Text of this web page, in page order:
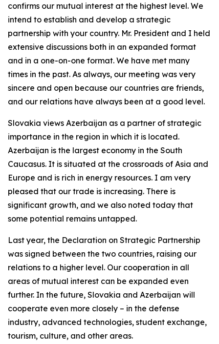
confirms our mutual interest at the highest level. We
intend to establish and develop a strategic
partnership with your country. Mr. President and I held
extensive discussions both in an expanded format
and in a one-on-one format. We have met many
times in the past. As always, our meeting was very
sincere and open because our countries are friends,
and our relations have always been at a good level.
Slovakia views Azerbaijan as a partner of strategic
importance in the region in which it is located.
Azerbaijan is the largest economy in the South
Caucasus. It is situated at the crossroads of Asia and
Europe and is rich in energy resources. I am very
pleased that our trade is increasing. There is
significant growth, and we also noted today that
some potential remains untapped.
Last year, the Declaration on Strategic Partnership
was signed between the two countries, raising our
relations to a higher level. Our cooperation in all
areas of mutual interest can be expanded even
further. In the future, Slovakia and Azerbaijan will
cooperate even more closely – in the defense
industry, advanced technologies, student exchange,
tourism, culture, and other areas.